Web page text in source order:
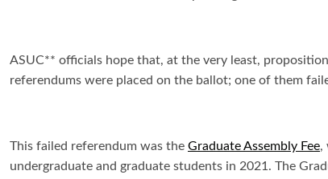
ASUC** officials hope that, at the very least,
referendums were placed on the ballot; one of them
This failed referendum was the Graduate Assembly Fee,
undergraduate and graduate students in 2021. The